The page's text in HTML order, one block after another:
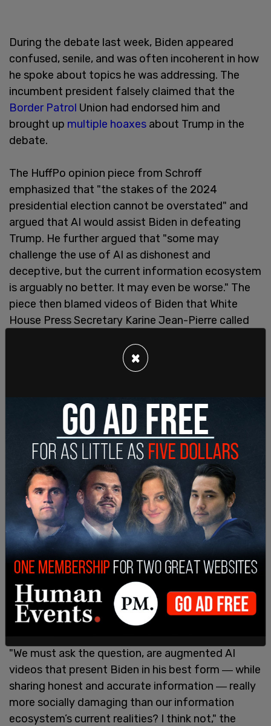
During the debate last week, Biden appeared
confused, senile, and was often incoherent in how
he spoke about topics he was addressing. The
incumbent president falsely claimed that the
Border Patrol Union had endorsed him and
brought up multiple hoaxes about Trump in the
debate.
The HuffPo opinion piece from Schroff
emphasized that "the stakes of the 2024
presidential election cannot be overstated" and
argued that AI would assist Biden in defeating
Trump. He further argued that "some may
challenge the use of AI as dishonest and
deceptive, but the current information ecosystem
is arguably no better. It may even be worse." The
piece then blamed videos of Biden that White
House Press Secretary Karine Jean-Pierre called
Schroff blamed CNN for "allow[ing] Trump to lie
for the full 90-minute debate with zero fact-
checking" when the same standard was afforded
to Biden.
"We must ask the question, are augmented AI
videos that present Biden in his best form ― while
sharing honest and accurate information ― really
more socially damaging than our information
ecosystem’s current realities? I think not," the
×